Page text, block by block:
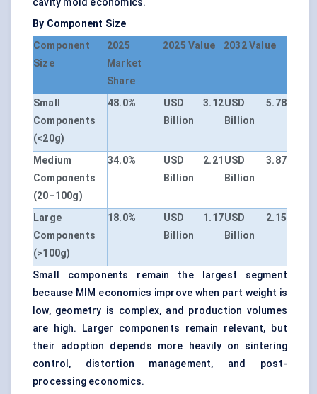
cavity mold economics.
By Component Size
Component
Size
2025
Market
Share
2025 Value 2032 Value
Small
Components
(<20g)
48.0%
USD 3.12
Billion
USD 5.78
Billion
Medium
Components
(20–100g)
34.0%
USD 2.21
Billion
USD 3.87
Billion
Large
Components
(>100g)
18.0%
USD 1.17
Billion
USD 2.15
Billion
Small components remain the largest segment
because MIM economics improve when part weight is
low, geometry is complex, and production volumes
are high. Larger components remain relevant, but
their adoption depends more heavily on sintering
control, distortion management, and post-
processing economics.